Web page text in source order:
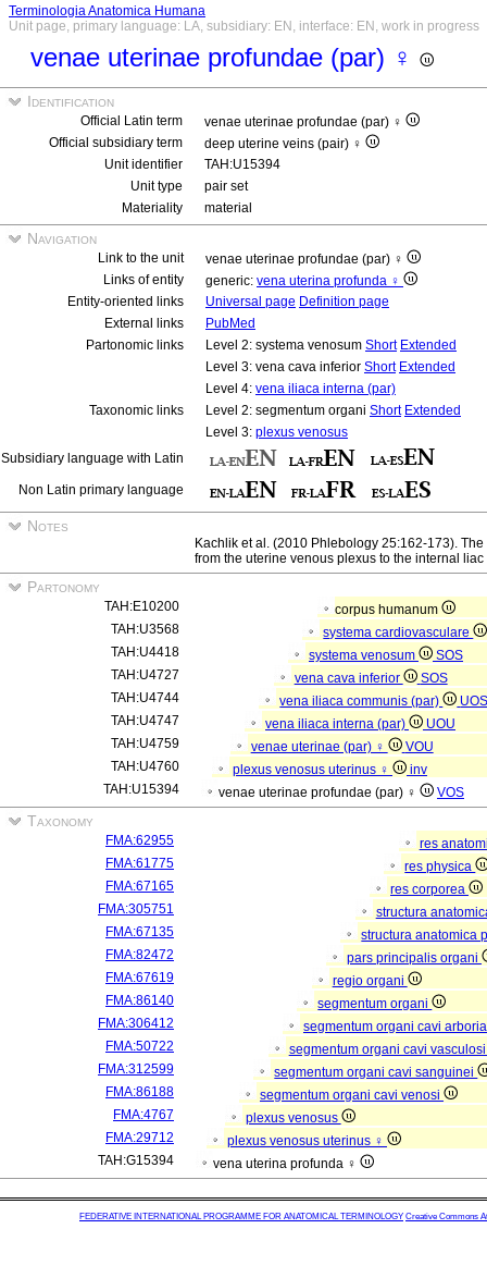
Terminologia Anatomica Humana
Unit page, primary language: LA, subsidiary: EN, interface: EN, work in progress
venae uterinae profundae (par) ♀
Identification
Official Latin term
venae uterinae profundae (par) ♀
Official subsidiary term
deep uterine veins (pair) ♀
Unit identifier
TAH:U15394
Unit type
pair set
Materiality
material
Navigation
Link to the unit
venae uterinae profundae (par) ♀
Links of entity
generic: vena uterina profunda ♀
Entity-oriented links
Universal page Definition page
External links
PubMed
Partonomic links
Level 2: systema venosum Short Extended
Level 3: vena cava inferior Short Extended
Level 4: vena iliaca interna (par)
Taxonomic links
Level 2: segmentum organi Short Extended
Level 3: plexus venosus
Subsidiary language with Latin
Non Latin primary language
Notes
Kachlik et al. (2010 Phlebology 25:162-173).
from the uterine venous plexus to the internal liac
Partonomy
TAH:E10200
corpus humanum
TAH:U3568
systema cardiovasculare
TAH:U4418
systema venosum
SOS
TAH:U4727
vena cava inferior
SOS
TAH:U4744
vena iliaca communis (par)
TAH:U4747
vena iliaca interna (par)
UOU
TAH:U4759
venae uterinae (par) ♀
VOU
TAH:U4760
plexus venosus uterinus ♀
inv
TAH:U15394
venae uterinae profundae (par) ♀ VOS
Taxonomy
FMA:62955
res
FMA:61775
res physica
FMA:67165
res corporea
FMA:305751
structura
FMA:67135
structura anatomica
FMA:82472
pars principalis organi
FMA:67619
regio organi
FMA:86140
segmentum organi
FMA:306412
segmentum organi cavi
FMA:50722
segmentum organi cavi
FMA:312599
segmentum organi cavi sanguinei
FMA:86188
segmentum organi cavi venosi
FMA:4767
plexus venosus
FMA:29712
plexus venosus uterinus ♀
TAH:G15394
vena uterina profunda ♀
FEDERATIVE INTERNATIONAL PROGRAMME FOR ANATOMICAL TERMINOLOGY Creative Commons